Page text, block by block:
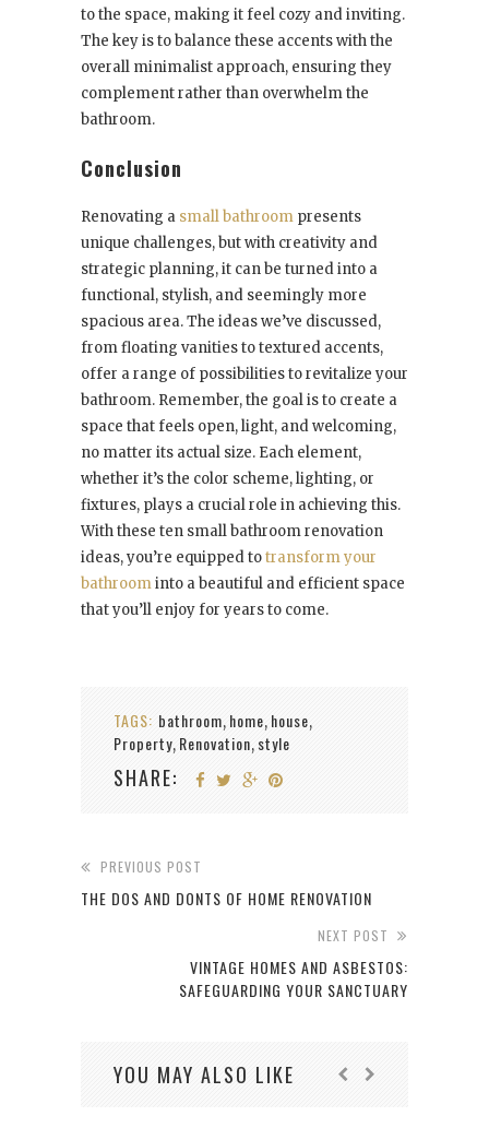
to the space, making it feel cozy and inviting.
The key is to balance these accents with the
overall minimalist approach, ensuring they
complement rather than overwhelm the
bathroom.
Conclusion
Renovating a small bathroom presents
unique challenges, but with creativity and
strategic planning, it can be turned into a
functional, stylish, and seemingly more
spacious area. The ideas we’ve discussed,
from floating vanities to textured accents,
offer a range of possibilities to revitalize your
bathroom. Remember, the goal is to create a
space that feels open, light, and welcoming,
no matter its actual size. Each element,
whether it’s the color scheme, lighting, or
fixtures, plays a crucial role in achieving this.
With these ten small bathroom renovation
ideas, you’re equipped totransform your
bathroominto a beautiful and efficient space
that you’ll enjoy for years to come.
TAGS: bathroom, home, house,
Property, Renovation, style
SHARE:
PREVIOUS POST
THE DOS AND DONTS OF HOME RENOVATION
NEXT POST
VINTAGE HOMES AND ASBESTOS:
SAFEGUARDING YOUR SANCTUARY
YOU MAY ALSO LIKE